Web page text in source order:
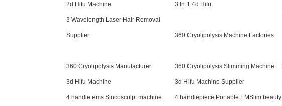
2d Hifu Machine 3 In 1 4d Hifu
3 Wavelength Laser Hair Removal
Supplier 360 Cryolipolysis Machine Factories
360 Cryolipolysis Manufacturer 360 Cryolipolysis Slimming Machine
3d Hifu Machine 3d Hifu Machine Supplier
4 handle ems Sincosculpt machine 4 handlepiece Portable EMSlim beauty